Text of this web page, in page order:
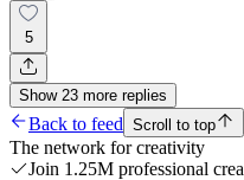
5
Show 23 more replies
Back to feed Scroll to top
The network for creativity
Join 1.25M professional